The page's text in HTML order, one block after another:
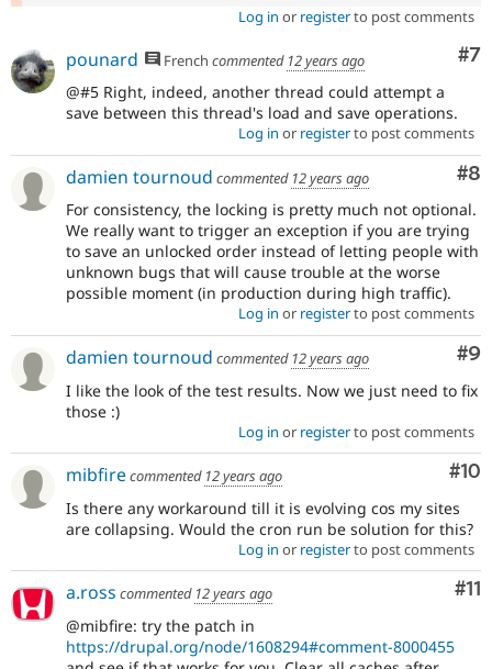
Log in or registerto post comments
#7
pounard French commented 12 years ago
@#5 Right, indeed, another thread could attempt a
save between this thread's load and save operations.
Log in or registerto post comments
#8
damien tournoud commented 12 years ago
For consistency, the locking is pretty much not optional.
We really want to trigger an exception if you are trying
to save an unlocked order instead of letting people with
unknown bugs that will cause trouble at the worse
possible moment (in production during high traffic).
Log in or registerto post comments
#9
damien tournoud commented 12 years ago
I like the look of the test results. Now we just need to fix
those :)
Log in or registerto post comments
#10
mibfirecommented 12 years ago
Is there any workaround till it is evolving cos my sites
are collapsing. Would the cron run be solution for this?
Log in or registerto post comments
#11
a.ross commented 12 years ago
@mibfire: try the patch in
https://drupal.org/node/1608294#comment-8000455